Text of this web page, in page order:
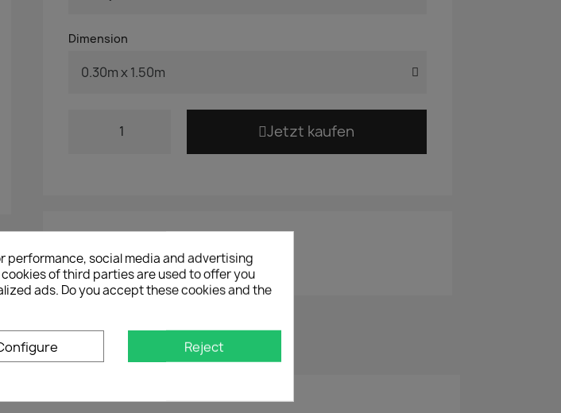
Dimension
Jetzt kaufen
Share on
VERSAND INDIVIDUELL
performance, social media and advertising
of third parties are used to offer you
ads. Do you accept these cookies and the
Reject